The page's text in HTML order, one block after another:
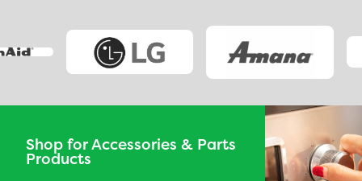
Shop for Accessories & Parts
Products